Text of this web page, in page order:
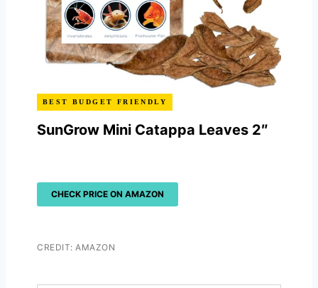
BEST BUDGET FRIENDLY
SunGrow Mini Catappa Leaves 2″
CHECK PRICE ON AMAZON
CREDIT: AMAZON